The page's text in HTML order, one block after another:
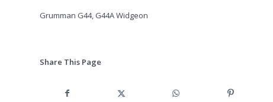
Grumman G44, G44A Widgeon
Share This Page